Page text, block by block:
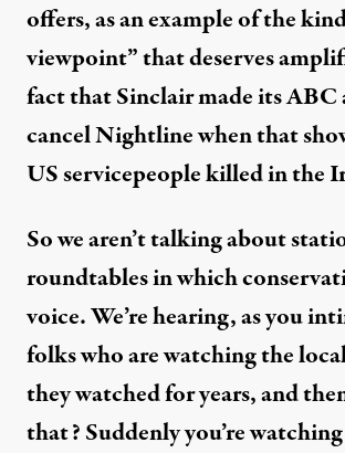
offers, as an example of the
viewpoint” that deserves
fact that Sinclair made its ABC
cancel Nightline when that
US servicepeople killed in the
So we aren’t talking about
roundtables in which
voice. We’re hearing, as you
folks who are watching the
they watched for years, and
that? Suddenly you’re